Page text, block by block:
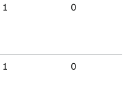
1 0
1 0